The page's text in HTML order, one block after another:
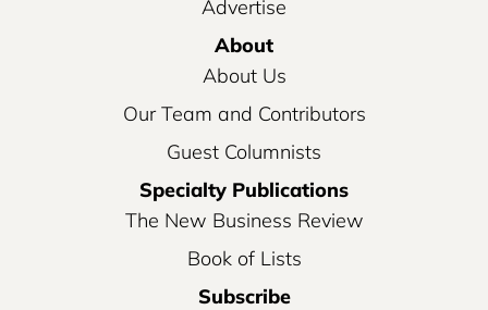
Advertise
About
About Us
Our Team and Contributors
Guest Columnists
Specialty Publications
The New Business Review
Book of Lists
Subscribe